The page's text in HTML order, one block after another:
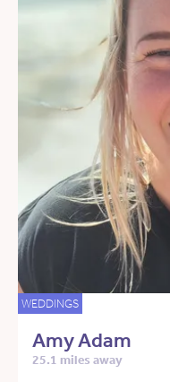
WEDDINGS
Amy Adam
25.1 miles away